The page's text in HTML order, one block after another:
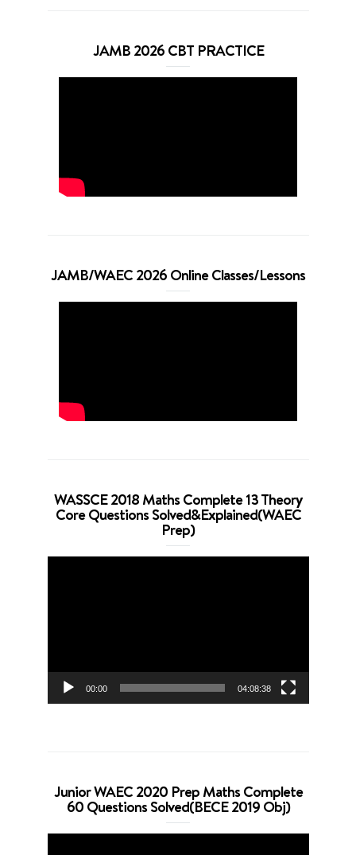
JAMB 2026 CBT PRACTICE
JAMB/WAEC 2026 Online Classes/Lessons
WASSCE 2018 Maths Complete 13 Theory
Core Questions Solved&Explained(WAEC
Prep)
00:00 04:08:38
Junior WAEC 2020 Prep Maths Complete
60 Questions Solved(BECE 2019 Obj)